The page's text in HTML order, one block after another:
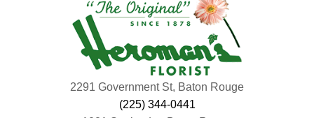
2291 Government St, Baton Rouge
(225) 344-0441